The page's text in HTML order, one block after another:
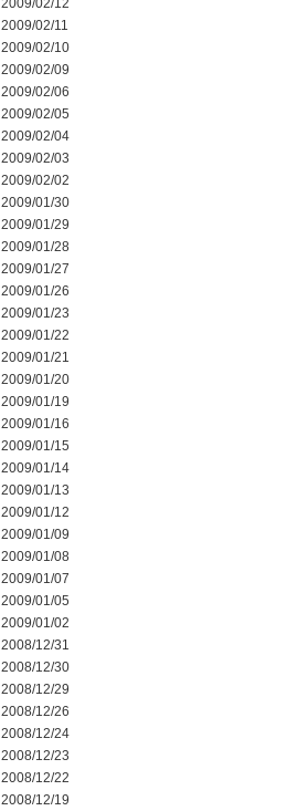
2009/02/12
2009/02/11
2009/02/10
2009/02/09
2009/02/06
2009/02/05
2009/02/04
2009/02/03
2009/02/02
2009/01/30
2009/01/29
2009/01/28
2009/01/27
2009/01/26
2009/01/23
2009/01/22
2009/01/21
2009/01/20
2009/01/19
2009/01/16
2009/01/15
2009/01/14
2009/01/13
2009/01/12
2009/01/09
2009/01/08
2009/01/07
2009/01/05
2009/01/02
2008/12/31
2008/12/30
2008/12/29
2008/12/26
2008/12/24
2008/12/23
2008/12/22
2008/12/19